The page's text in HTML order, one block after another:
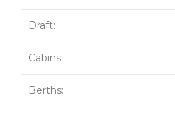
Draft:
Cabins:
Berths: